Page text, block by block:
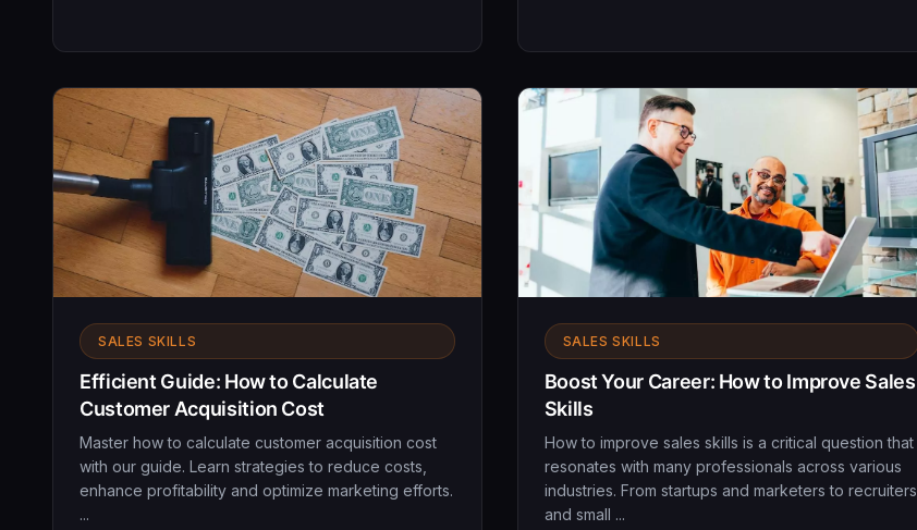
SALES SKILLS
Efficient Guide: How to Calculate
Customer Acquisition Cost
Master how to calculate customer acquisition cost
with our guide. Learn strategies to reduce costs,
enhance profitability and optimize marketing efforts.
...
SALES SKILLS
Boost Your Career: How to Improve Sales
Skills
How to improve sales skills is a critical question that
resonates with many professionals across various
industries. From startups and marketers to recruiters
and small ...